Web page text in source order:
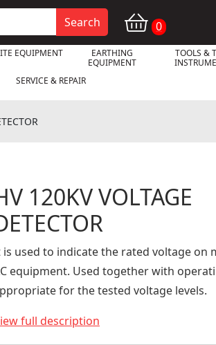
Search 0
EQUIPMENT
EARTHING
EQUIPMENT
TOOLS &
SERVICE & REPAIR
120KV VOLTAGE
is used to indicate the rated voltage on
equipment. Used together with
for the tested voltage levels.
full description